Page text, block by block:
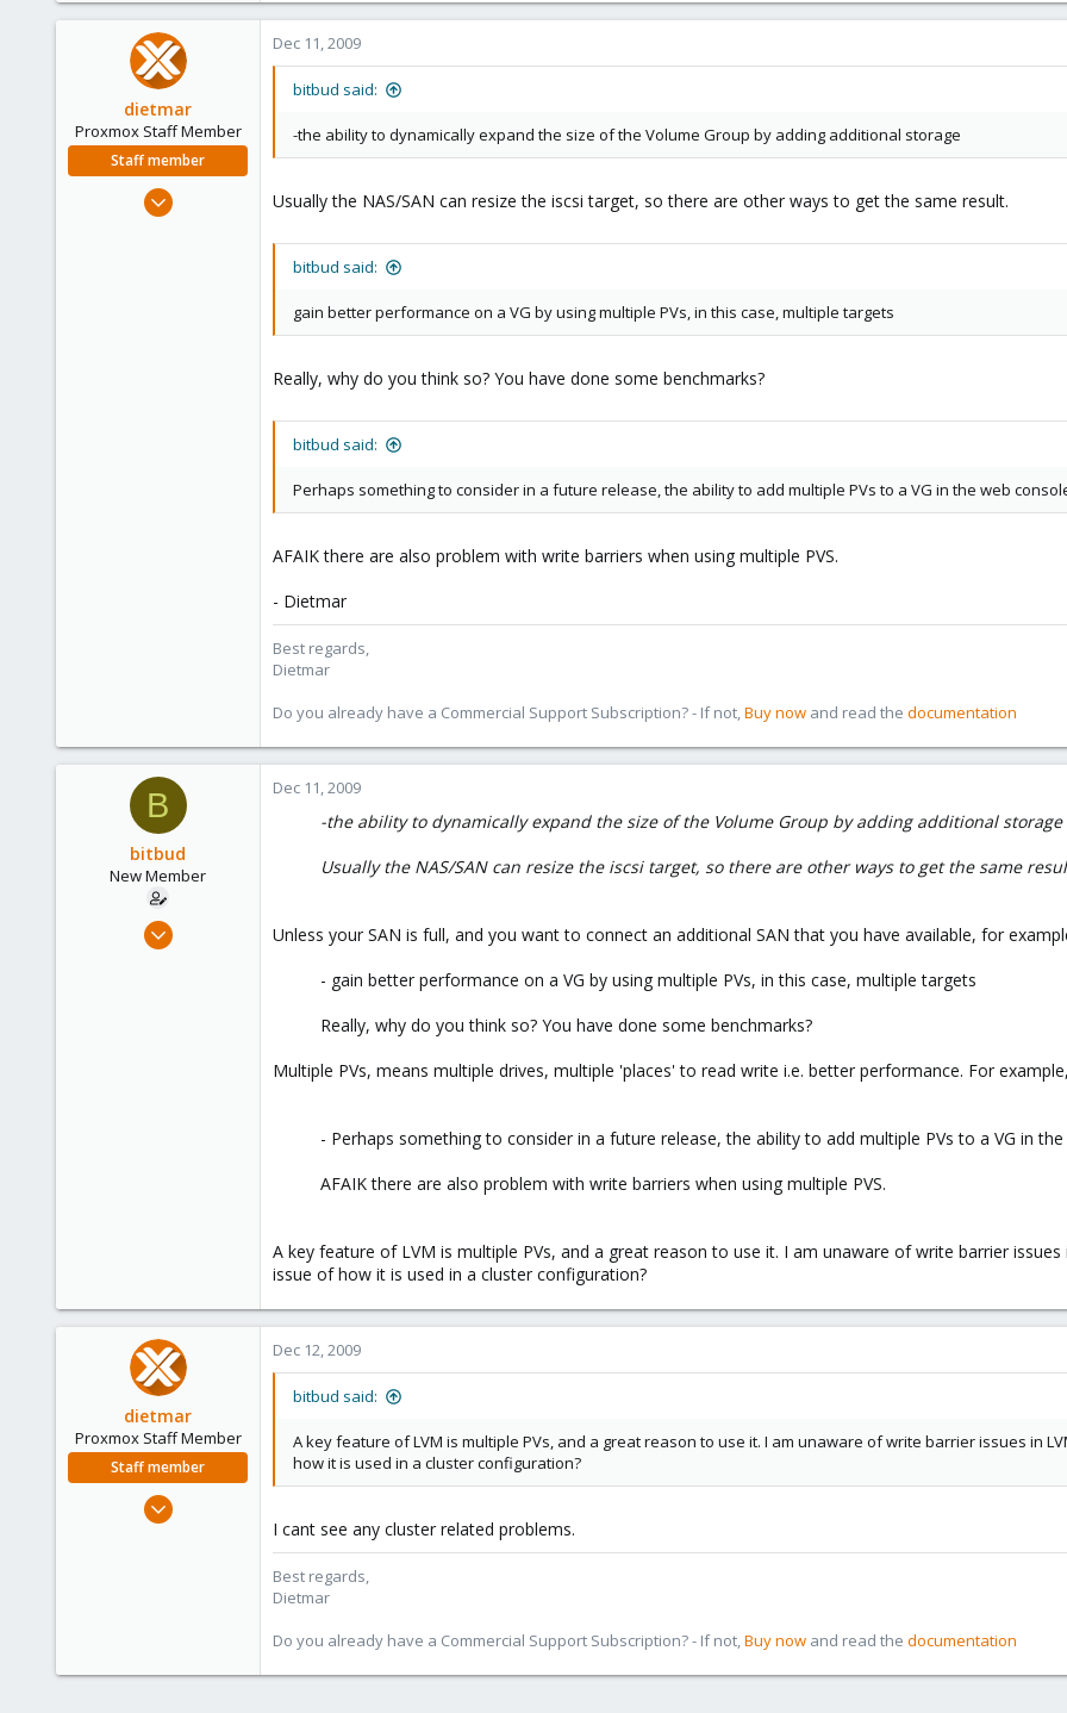
dietmar
Proxmox Staff Member
Staff member
Apr 28, 2005
Dec 11, 2009
bitbud said:
-the ability to dynamically expand the size of the Volume Group by adding additional storage
Usually the NAS/SAN can resize the iscsi target, so there are other ways to get the same result.
bitbud said:
gain better performance on a VG by using multiple PVs, in this case, multiple targets
Really, why do you think so? You have done some benchmarks?
bitbud said:
Perhaps something to consider in a future release, the ability to add multiple PVs to a VG in the web
AFAIK there are also problem with write barriers when using multiple PVS.
- Dietmar
Best regards,
Dietmar
Do you already have a Commercial Support Subscription? - If not,Buy now and read the documentation
B
bitbud
New Member
Dec 2, 2008
Dec 11, 2009
-the ability to dynamically expand the size of the Volume Group by adding additional storage
Usually the NAS/SAN can resize the iscsi target, so there are other ways to get the same
Unless your SAN is full, and you want to connect an additional SAN that you have available, for
- gain better performance on a VG by using multiple PVs, in this case, multiple targets
Really, why do you think so? You have done some benchmarks?
Multiple PVs, means multiple drives, multiple 'places' to read write i.e. better performance. For
- Perhaps something to consider in a future release, the ability to add multiple PVs to a VG in
AFAIK there are also problem with write barriers when using multiple PVS.
A key feature of LVM is multiple PVs, and a great reason to use it. I am unaware of write barrier
issue of how it is used in a cluster configuration?
dietmar
Proxmox Staff Member
Staff member
Apr 28, 2005
Dec 12, 2009
bitbud said:
A key feature of LVM is multiple PVs, and a great reason to use it. I am unaware of write barrier issues in
how it is used in a cluster configuration?
I cant see any cluster related problems.
Best regards,
Dietmar
Do you already have a Commercial Support Subscription? - If not,Buy now and read the documentation